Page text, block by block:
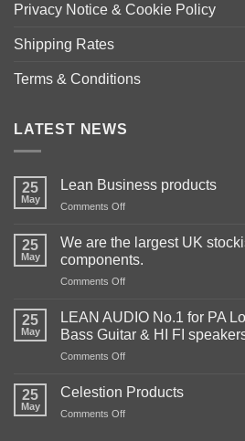
Privacy Notice & Cookie Policy
Shipping Rates
Terms & Conditions
LATEST NEWS
25
May
Lean Business products
Comments Offon
Business
products
25
May
We are the largest UK
components.
Comments Offon
are
largest
UK
of
25
May
LEAN AUDIO No.1 for PA
Bass Guitar & HI FI
Comments Offon
AUDIO
25
May
Celestion Products
Comments Offon